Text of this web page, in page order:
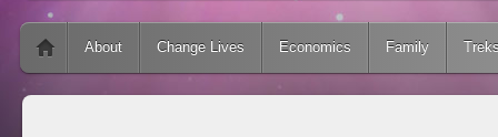
Main menu
Skip to content
About Change Lives Economics Family